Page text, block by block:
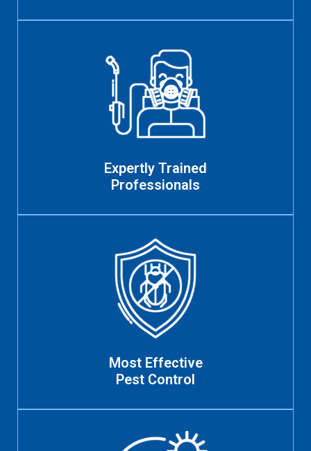
Expertly Trained
Professionals
Most Effective
Pest Control